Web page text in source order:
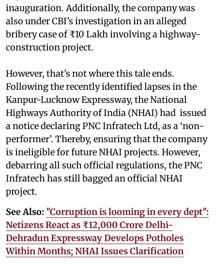
inauguration. Additionally, the company was
also under CBI’s investigation in an alleged
bribery case of ₹10 Lakh involving a highway-
construction project.
However, that’s not where this tale ends.
Following the recently identified lapses in the
Kanpur-Lucknow Expressway, the National
Highways Authority of India (NHAI) had issued
a notice declaring PNC Infratech Ltd, as a ‘non-
performer’. Thereby, ensuring that the company
is ineligible for future NHAI projects. However,
debarring all such official regulations, the PNC
Infratech has still bagged an official NHAI
project.
See Also: "Corruption is looming in every dept":
Netizens React as ₹12,000 Crore Delhi-
Dehradun Expressway Develops Potholes
Within Months; NHAI Issues Clarification